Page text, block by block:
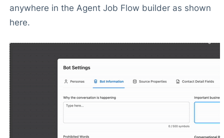
anywhere in the Agent Job Flow builder as shown
here.